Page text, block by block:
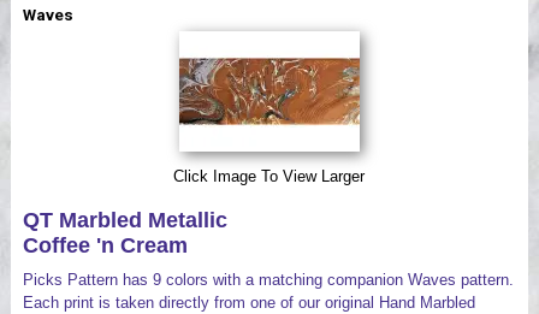
Videos
Waves
Click Image To View Larger
QT Marbled Metallic
Coffee 'n Cream
Picks Pattern has 9 colors with a matching companion Waves pattern.
Each print is taken directly from one of our original Hand Marbled